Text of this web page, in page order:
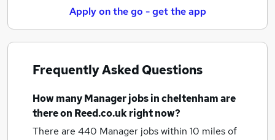
Apply on the go - get the app
Frequently Asked Questions
How manyManager jobsin cheltenhamare
there on Reed.co.uk right now?
There are 440 Manager jobs within 10 miles of